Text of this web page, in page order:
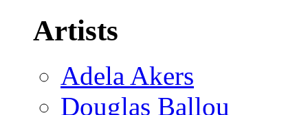
Artists
Adela Akers
Douglas Ballou